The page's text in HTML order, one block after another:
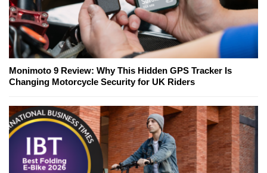
Monimoto 9 Review: Why This Hidden GPS Tracker Is
Changing Motorcycle Security for UK Riders